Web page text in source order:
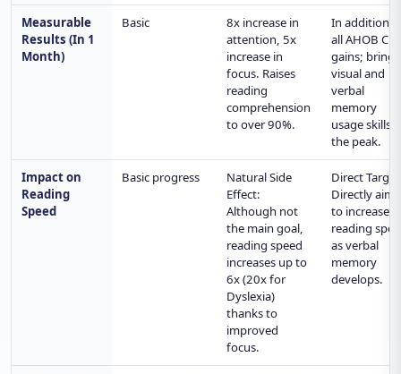
Measurable
Results (In 1
Month)
Basic
8x increase in
attention, 5x
increase in
focus. Raises
reading
comprehension
to over 90%.
In addition
all AHOB CL
gains; brings
visual and
verbal
memory
usage skills
the peak.
Impact on
Reading
Speed
Basic progress
Natural Side
Effect:
Although not
the main goal,
reading speed
increases up to
6x (20x for
Dyslexia)
thanks to
improved
focus.
Direct
Directly aims
to increase
reading
as verbal
memory
develops.